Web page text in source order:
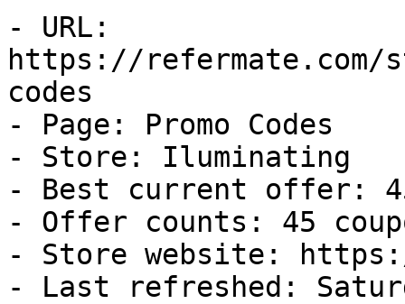
- URL:
https://refermate.com/
codes
- Page: Promo Codes
- Store: Iluminating
- Best current offer:
- Offer counts: 45
- Store website:
- Last refreshed: